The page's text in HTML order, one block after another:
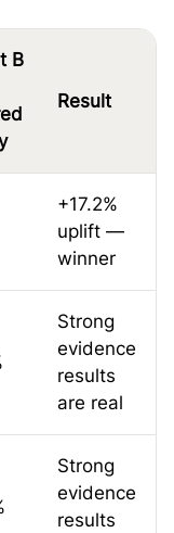
B
Result
+17.2%
uplift —
winner
Strong
evidence
results
are real
Strong
evidence
results